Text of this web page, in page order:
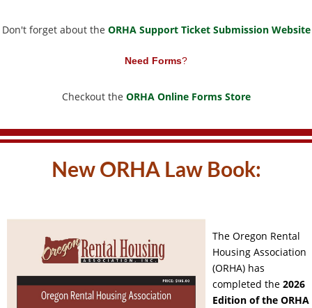
Don't forget about the ORHA Support Ticket Submission Website
Need Forms?
Checkout the ORHA Online Forms Store
New ORHA Law Book:
The Oregon Rental
Housing Association
(ORHA) has
completed the 2026
Edition of the ORHA